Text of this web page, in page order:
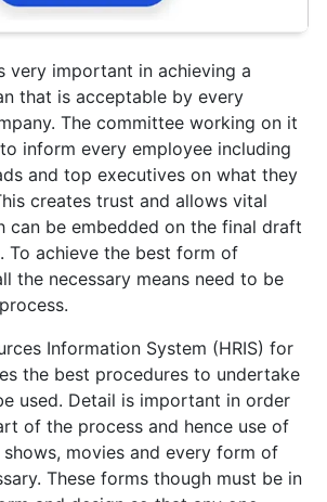
very important in achieving a
that is acceptable by every
The committee working on it
inform every employee including
and top executives on what they
creates trust and allows vital
can be embedded on the final draft
To achieve the best form of
the necessary means need to be
Information System (HRIS) for
the best procedures to undertake
used. Detail is important in order
of the process and hence use of
movies and every form of
These forms though must be in